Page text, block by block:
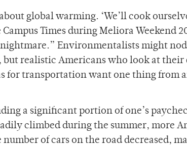
global warming. ‘We’ll cook
Times during Meliora Weekend
nightmare.” Environmentalists might
but realistic Americans who look at
for transportation want one thing from
a significant portion of one’s
climbed during the summer, more
of cars on the road decreased,